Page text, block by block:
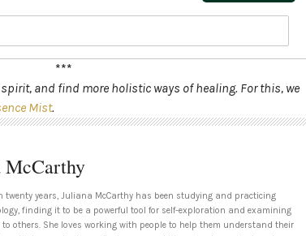
***
and find more holistic ways of healing. For this, we
Mist.
McCarthy
twenty years, Juliana McCarthy has been studying and practicing
finding it to be a powerful tool for self-exploration and examining
to others. She loves working with people to help them understand their